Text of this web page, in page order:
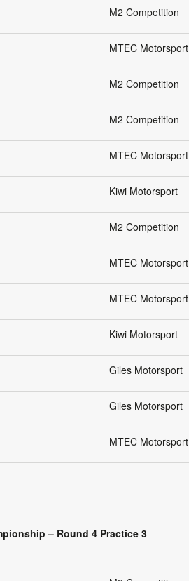
M2 Competition
MTEC Motorsport
M2 Competition
M2 Competition
MTEC Motorsport
Kiwi Motorsport
M2 Competition
MTEC Motorsport
MTEC Motorsport
Kiwi Motorsport
Giles Motorsport
Giles Motorsport
MTEC Motorsport
– Round 4 Practice 3